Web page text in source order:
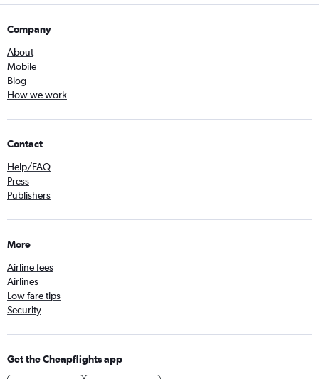
Company
About
Mobile
Blog
How we work
Contact
Help/FAQ
Press
Publishers
More
Airline fees
Airlines
Low fare tips
Security
Get the Cheapflights app